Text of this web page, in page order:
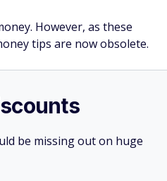
However, as these
tips are now obsolete.
be missing out on huge